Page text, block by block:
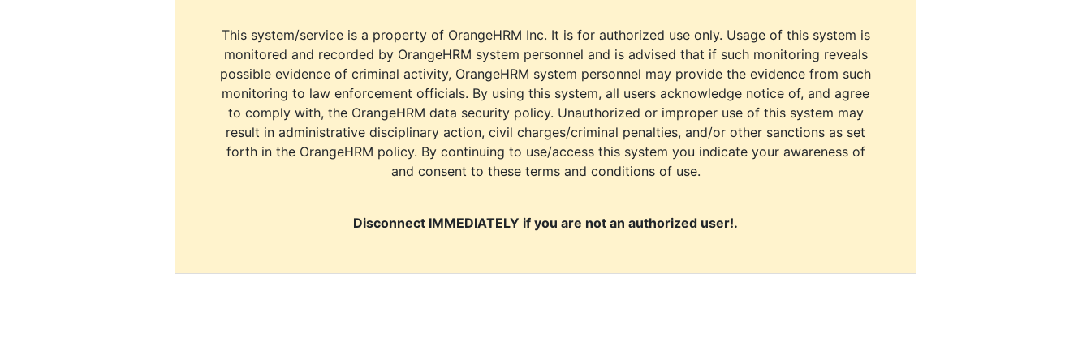
This system/service is a property of OrangeHRM Inc. It is for authorized use only. Usage of this system is
monitored and recorded by OrangeHRM system personnel and is advised that if such monitoring reveals
possible evidence of criminal activity, OrangeHRM system personnel may provide the evidence from such
monitoring to law enforcement officials. By using this system, all users acknowledge notice of, and agree
to comply with, the OrangeHRM data security policy. Unauthorized or improper use of this system may
result in administrative disciplinary action, civil charges/criminal penalties, and/or other sanctions as set
forth in the OrangeHRM policy. By continuing to use/access this system you indicate your awareness of
and consent to these terms and conditions of use.
Disconnect IMMEDIATELY if you are not an authorized user!.